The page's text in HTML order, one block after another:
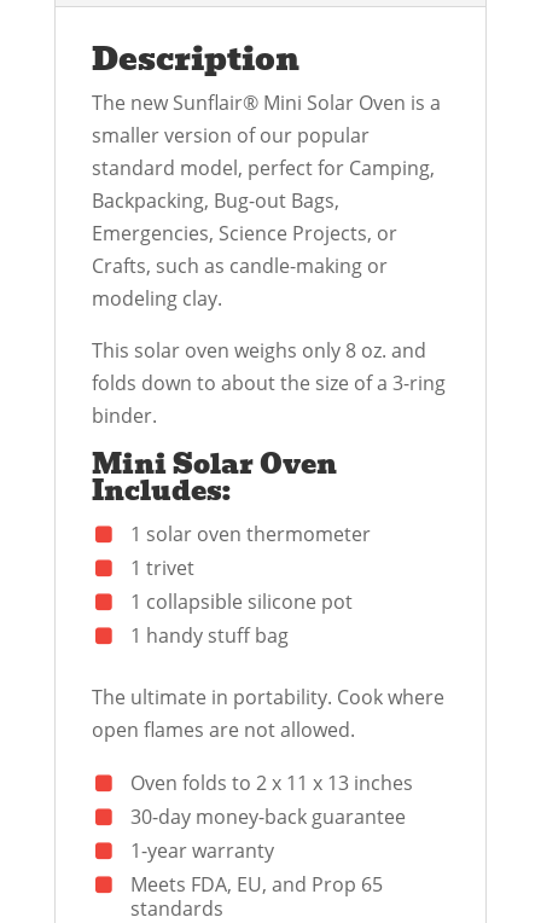
Description
The new Sunflair® Mini Solar Oven is a
smaller version of our popular
standard model, perfect for Camping,
Backpacking, Bug-out Bags,
Emergencies, Science Projects, or
Crafts, such as candle-making or
modeling clay.
This solar oven weighs only 8 oz. and
folds down to about the size of a 3-ring
binder.
Mini Solar Oven
Includes:
1 solar oven thermometer
1 trivet
1 collapsible silicone pot
1 handy stuff bag
The ultimate in portability. Cook where
open flames are not allowed.
Oven folds to 2 x 11 x 13 inches
30-day money-back guarantee
1-year warranty
Meets FDA, EU, and Prop 65
standards